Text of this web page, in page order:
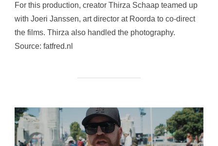
For this production, creator Thirza Schaap teamed up
with Joeri Janssen, art director at Roorda to co-direct
the films. Thirza also handled the photography.
Source: fatfred.nl